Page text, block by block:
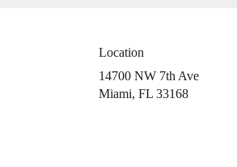
Location
14700 NW 7th Ave
Miami, FL 33168(link